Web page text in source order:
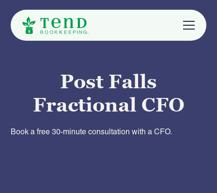
Post Falls
Fractional CFO
Book a free 30-minute consultation with a CFO.